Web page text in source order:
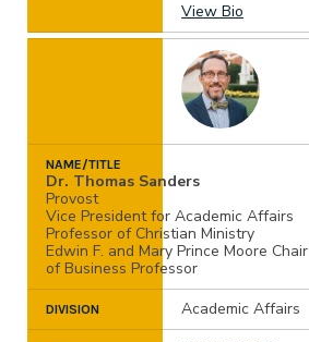
View Bio
NAME/TITLE
Dr. Thomas Sanders
Provost
Vice President for Academic Affairs
Professor of Christian Ministry
Edwin F. and Mary Prince Moore Chair
of Business Professor
DIVISION Academic Affairs